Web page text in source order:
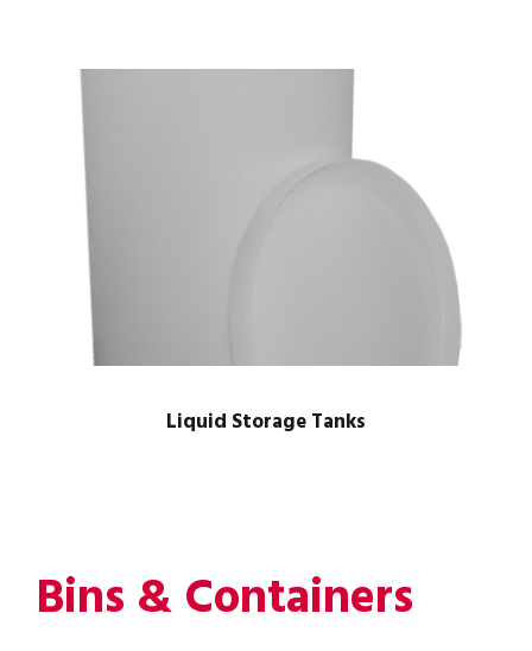
Liquid Storage Tanks
Bins & Containers